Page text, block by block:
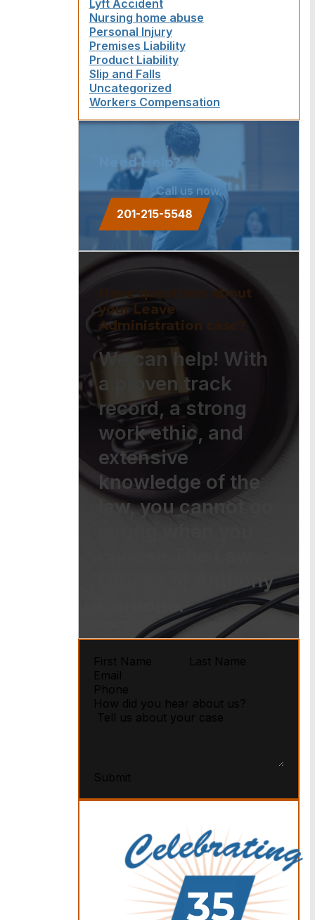
Lyft Accident
Nursing home abuse
Personal Injury
Premises Liability
Product Liability
Slip and Falls
Uncategorized
Workers Compensation
Need Help?
Call us now.
201-215-5548
Have questions about
your Leave
Administration case?
We can help! With
a proven track
record, a strong
work ethic, and
extensive
knowledge of the
law, you cannot go
Offices of Anthony
Carbone.